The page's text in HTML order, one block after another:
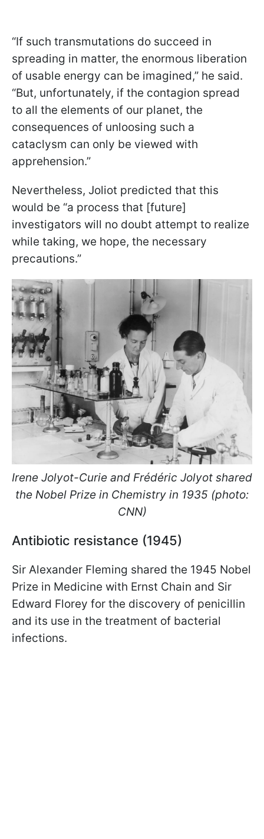
“If such transmutations do succeed in
spreading in matter, the enormous liberation
of usable energy can be imagined,” he said.
“But, unfortunately, if the contagion spread
to all the elements of our planet, the
consequences of unloosing such a
cataclysm can only be viewed with
apprehension.”
Nevertheless, Joliot predicted that this
would be “a process that [future]
investigators will no doubt attempt to realize
while taking, we hope, the necessary
precautions.”
Irene Jolyot-Curie and Frédéric Jolyot shared
the Nobel Prize in Chemistry in 1935 (photo:
CNN)
Antibiotic resistance (1945)
Sir Alexander Fleming shared the 1945 Nobel
Prize in Medicine with Ernst Chain and Sir
Edward Florey for the discovery of penicillin
and its use in the treatment of bacterial
infections.